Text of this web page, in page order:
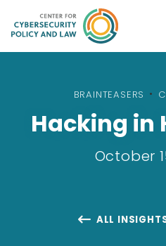
BRAINTEASERS •
Hacking in
October
 ALL